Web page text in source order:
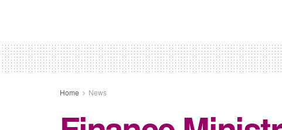
Home News